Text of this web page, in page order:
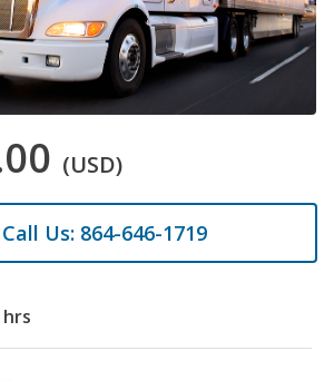
(USD)
Call Us: 864-646-1719